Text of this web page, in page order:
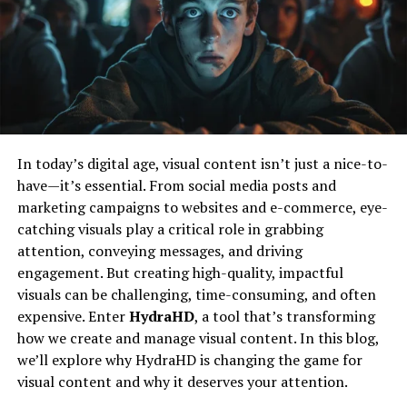
the app to fit their specific needs and preferences.
Regular Updates and Support
The team behind ETSiosApp is committed to providing
ongoing support and regular updates. This means users
ensuring that the app remains relevant and up-to-date.
The Release Date
Announcement
Official Release Date
The official release date for ETSiosApp has been set for
[insert date here]. This announcement has been met
with enthusiasm from the tech community and
potential users. The developers have promised that the
Shaped Nicholas
Like many inspiring figures, Nicholas’s journey began
with curiosity and a desire to explore beyond the
ordinary. Growing up, he was deeply interested in how
things work and why people think the way they do. This
creative and analytical pursuits.
His education and early experiences laid a solid
foundation for what would become a lifelong quest for
knowledge and impact. Nicholas’s approach was always
about blending different perspectives—be it art,
technology, or human behavior—to create something
meaningful.
A Unique Approach To Creativity
In today’s digital age, visual content isn’t just a nice-to-
have—it’s essential. From social media posts and
marketing campaigns to websites and e-commerce, eye-
catching visuals play a critical role in grabbing
attention, conveying messages, and driving
engagement. But creating high-quality, impactful
visuals can be challenging, time-consuming, and often
expensive. EnterHydraHD, a tool that’s transforming
how we create and manage visual content. In this blog,
we’ll explore why HydraHD is changing the game for
visual content and why it deserves your attention.